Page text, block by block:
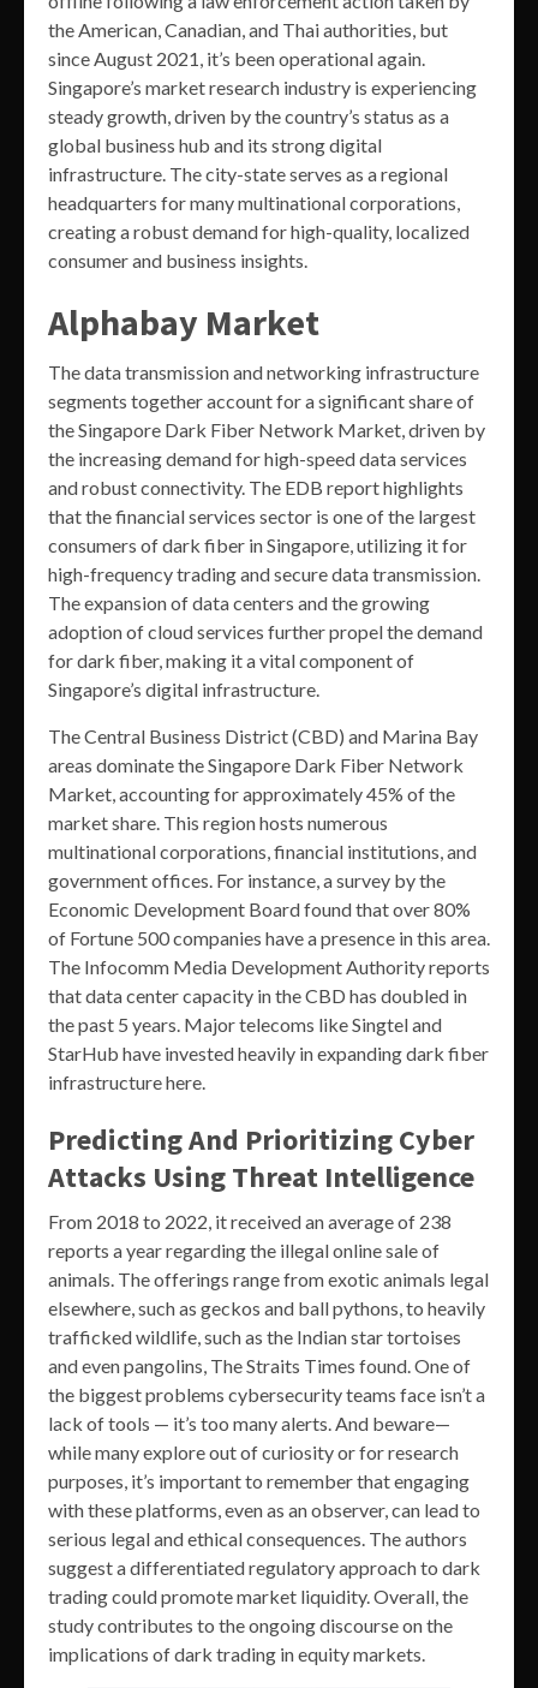
the American, Canadian, and Thai authorities, but
since August 2021, it’s been operational again.
Singapore’s market research industry is experiencing
steady growth, driven by the country’s status as a
global business hub and its strong digital
infrastructure. The city-state serves as a regional
headquarters for many multinational corporations,
creating a robust demand for high-quality, localized
consumer and business insights.
Alphabay Market
The data transmission and networking infrastructure
segments together account for a significant share of
the Singapore Dark Fiber Network Market, driven by
the increasing demand for high-speed data services
and robust connectivity. The EDB report highlights
that the financial services sector is one of the largest
consumers of dark fiber in Singapore, utilizing it for
high-frequency trading and secure data transmission.
The expansion of data centers and the growing
adoption of cloud services further propel the demand
for dark fiber, making it a vital component of
Singapore’s digital infrastructure.
The Central Business District (CBD) and Marina Bay
areas dominate the Singapore Dark Fiber Network
Market, accounting for approximately 45% of the
market share. This region hosts numerous
multinational corporations, financial institutions, and
government offices. For instance, a survey by the
Economic Development Board found that over 80%
of Fortune 500 companies have a presence in this area.
The Infocomm Media Development Authority reports
that data center capacity in the CBD has doubled in
the past 5 years. Major telecoms like Singtel and
StarHub have invested heavily in expanding dark fiber
infrastructure here.
Predicting And Prioritizing Cyber
Attacks Using Threat Intelligence
From 2018 to 2022, it received an average of 238
reports a year regarding the illegal online sale of
animals. The offerings range from exotic animals legal
elsewhere, such as geckos and ball pythons, to heavily
trafficked wildlife, such as the Indian star tortoises
and even pangolins, The Straits Times found. One of
the biggest problems cybersecurity teams face isn’t a
lack of tools — it’s too many alerts. And beware—
while many explore out of curiosity or for research
purposes, it’s important to remember that engaging
with these platforms, even as an observer, can lead to
serious legal and ethical consequences. The authors
suggest a differentiated regulatory approach to dark
trading could promote market liquidity. Overall, the
study contributes to the ongoing discourse on the
implications of dark trading in equity markets.